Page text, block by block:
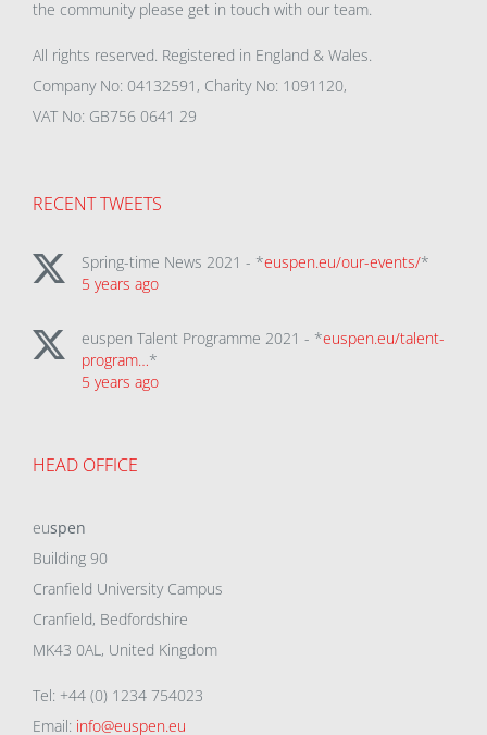
the community please get in touch with our team.
All rights reserved. Registered in England & Wales.
Company No: 04132591, Charity No: 1091120,
VAT No: GB756 0641 29
RECENT TWEETS
Spring-time News 2021 - *euspen.eu/our-events/*
5 years ago
euspen Talent Programme 2021 - *euspen.eu/talent-
program…*
5 years ago
HEAD OFFICE
euspen
Building 90
Cranfield University Campus
Cranfield, Bedfordshire
MK43 0AL, United Kingdom
Tel: +44 (0) 1234 754023
Email: info@euspen.eu